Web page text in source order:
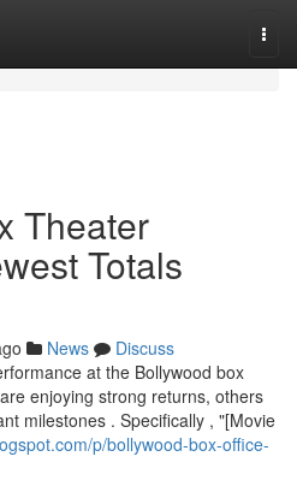
Theater
Totals
News
Discuss
at the Bollywood box
enjoying strong returns, others
milestones . Specifically , "[Movie
p/bollywood-box-office-